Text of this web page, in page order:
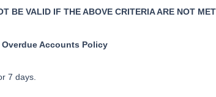
BE VALID IF THE ABOVE CRITERIA ARE NOT MET
Accounts Policy
7 days.